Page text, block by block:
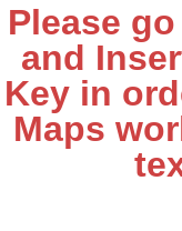
Please
and
Key in
Maps